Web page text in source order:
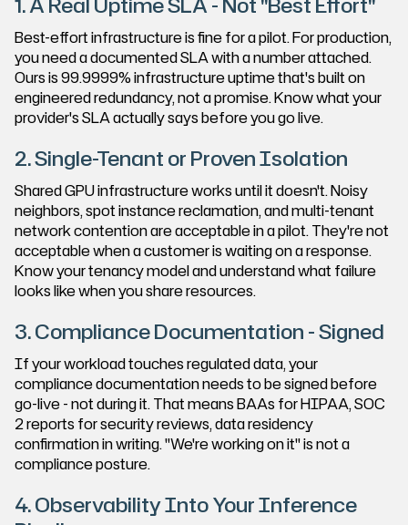
Best-effort infrastructure is fine for a pilot. For production,
you need a documented SLA with a number attached.
Ours is 99.9999% infrastructure uptime that's built on
engineered redundancy, not a promise. Know what your
provider's SLA actually says before you go live.
2. Single-Tenant or Proven Isolation
Shared GPU infrastructure works until it doesn't. Noisy
neighbors, spot instance reclamation, and multi-tenant
network contention are acceptable in a pilot. They're not
acceptable when a customer is waiting on a response.
Know your tenancy model and understand what failure
looks like when you share resources.
3. Compliance Documentation - Signed
If your workload touches regulated data, your
compliance documentation needs to be signed before
go-live - not during it. That means BAAs for HIPAA, SOC
2 reports for security reviews, data residency
confirmation in writing. "We're working on it" is not a
compliance posture.
4. Observability Into Your Inference